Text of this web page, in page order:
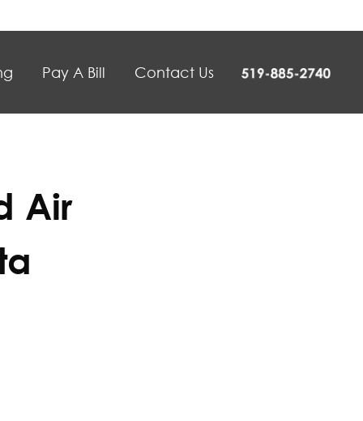
Pay A Bill Contact Us
Air